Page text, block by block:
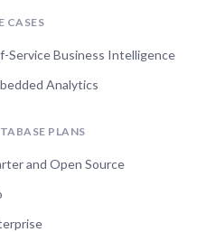
CASES
Service Business Intelligence
Analytics
PLANS
and Open Source